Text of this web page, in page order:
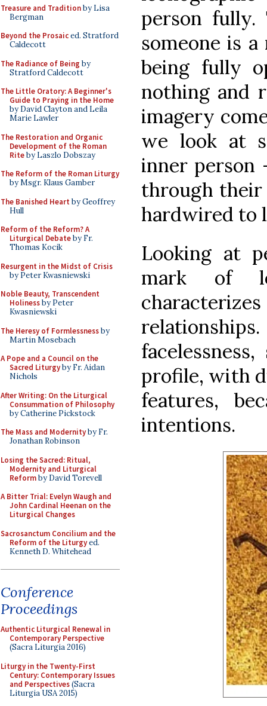
Treasure and Traditionby Lisa
Bergman
Beyond the Prosaiced. Stratford
Caldecott
The Radiance of Being by
Stratford Caldecott
The Little Oratory: A Beginner's
Guide to Praying in the Home
by David Clayton and Leila
Marie Lawler
The Restoration and Organic
Development of the Roman
Riteby Laszlo Dobszay
The Reform of the Roman Liturgy
by Msgr. Klaus Gamber
The Banished Heart by Geoffrey
Hull
Reform of the Reform? A
Liturgical Debateby Fr.
Thomas Kocik
Resurgent in the Midst of Crisis
by Peter Kwasniewski
Noble Beauty, Transcendent
Holinessby Peter
Kwasniewski
The Heresy of Formlessnessby
Martin Mosebach
A Pope and a Council on the
Sacred Liturgyby Fr. Aidan
Nichols
After Writing: On the Liturgical
Consummation of Philosophy
by Catherine Pickstock
The Mass and Modernityby Fr.
Jonathan Robinson
Losing the Sacred: Ritual,
Modernity and Liturgical
Reformby David Torevell
A Bitter Trial: Evelyn Waugh and
John Cardinal Heenan on the
Liturgical Changes
Sacrosanctum Concilium and the
Reform of the Liturgyed.
Kenneth D. Whitehead
Conference
Proceedings
Authentic Liturgical Renewal in
Contemporary Perspective
(Sacra Liturgia 2016)
Liturgy in the Twenty-First
Century: Contemporary Issues
and Perspectives(Sacra
Liturgia USA 2015)
person fully.
someone is
being fully
nothing and
imagery
we look at
inner person
through their
hardwired to
Looking at
mark of
profile, with
features,
intentions.